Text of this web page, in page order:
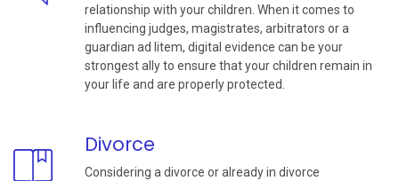
relationship with your children. When it comes to
influencing judges, magistrates, arbitrators or a
guardian ad litem, digital evidence can be your
strongest ally to ensure that your children remain in
your life and are properly protected.
Divorce
Considering a divorce or already in divorce